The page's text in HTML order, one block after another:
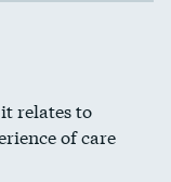
relates to
of care